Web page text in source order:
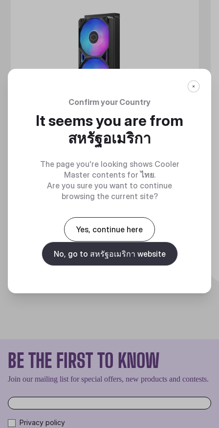
360 DEGREES OF COOL​
Discover
BE THE FIRST TO KNOW
Join our mailing list for special offers, new products and contests.
Privacy policy
Confirm your Country
It seems you are from
สหรัฐอเมริกา
The page you're looking shows Cooler
Master contents forไทย.
Are you sure you want to continue
browsing the current site?
Yes, continue here
No, go to สหรัฐอเมริกา website